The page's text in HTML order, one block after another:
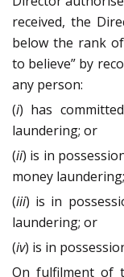
received, the
below the rank
to believe” by
any person:
(i) has
laundering; or
(ii) is in
money
(iii) is in
laundering; or
(iv) is in
On fulfilment of